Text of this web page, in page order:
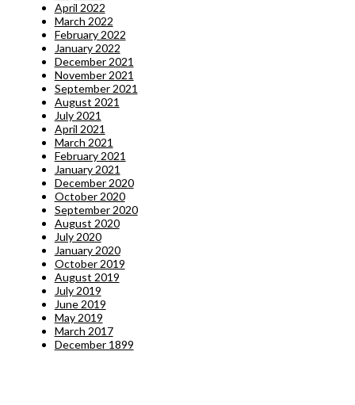
April 2022
March 2022
February 2022
January 2022
December 2021
November 2021
September 2021
August 2021
July 2021
April 2021
March 2021
February 2021
January 2021
December 2020
October 2020
September 2020
August 2020
July 2020
January 2020
October 2019
August 2019
July 2019
June 2019
May 2019
March 2017
December 1899